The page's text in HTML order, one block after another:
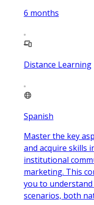
6 months
Distance Learning
Spanish
Master the key
and acquire skills
institutional
marketing. This
you to
scenarios, both